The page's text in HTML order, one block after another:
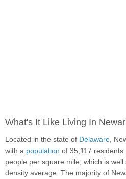
What's It Like Living In
Located in the state of Delaware,
with a population of 35,117
people per square mile, which is
density average. The majority of